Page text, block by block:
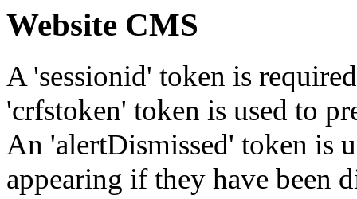
Website CMS
A 'sessionid' token is
'crfstoken' token is used to
An 'alertDismissed' token is
appearing if they have been